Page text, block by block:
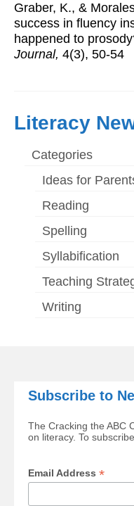
Graber, K., &
success in fluency
happened to
Journal, 4(3), 50-54
Literacy
Categories
Ideas for
Reading
Spelling
Syllabification
Teaching
Writing
Subscribe to
The Cracking the ABC
on literacy. To
Email Address *